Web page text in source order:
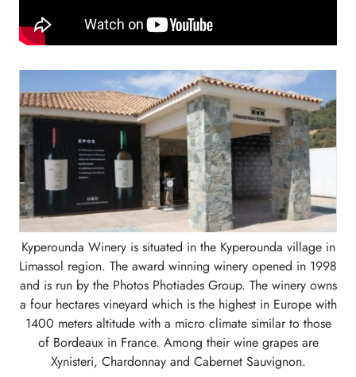
Kyperounda Winery is situated in the Kyperounda village in
Limassol region. The award winning winery opened in 1998
and is run by the Photos Photiades Group. The winery owns
a four hectares vineyard which is the highest in Europe with
1400 meters altitude with a micro climate similar to those
of Bordeaux in France. Among their wine grapes are
Xynisteri, Chardonnay and Cabernet Sauvignon.